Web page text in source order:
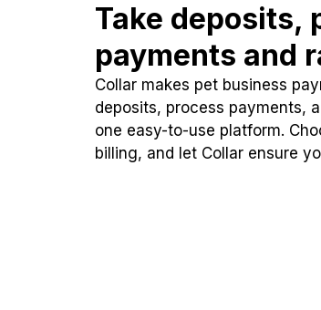
Take deposits,
payments and
Collar makes pet business
deposits, process payments,
one easy-to-use platform.
billing, and let Collar ensure